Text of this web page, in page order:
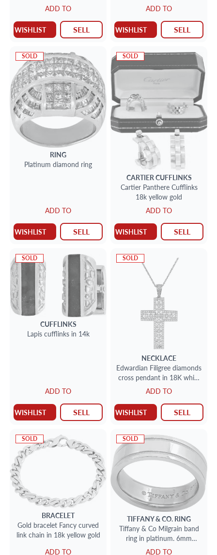
ADD TO
WISHLIST SELL
ADD TO
WISHLIST SELL
SOLD
RING
Platinum diamond ring
ADD TO
WISHLIST SELL
SOLD
CARTIERCUFFLINKS
Cartier Panthere Cufflinks
18k yellow gold
ADD TO
WISHLIST SELL
SOLD
CUFFLINKS
Lapis cufflinks in 14k
ADD TO
WISHLIST SELL
SOLD
NECKLACE
Edwardian Filigree diamonds
cross pendant in 18K white
gold. Round cut brilliant
diamonds total approx.
weight: 2.00 carats
ADD TO
WISHLIST SELL
SOLD
BRACELET
Gold bracelet Fancy curved
link chain in 18k yellow gold
ADD TO
SOLD
TIFFANY & CO. RING
Tiffany & Co Milgrain band
ring in platinum. 6mm
width. Size 7.5
ADD TO